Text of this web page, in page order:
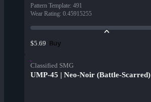
Pattern Template: 491
Wear Rating: 0.45915255
$5.69 Buy
Classified SMG
UMP-45 | Neo-Noir (Battle-Scarred)